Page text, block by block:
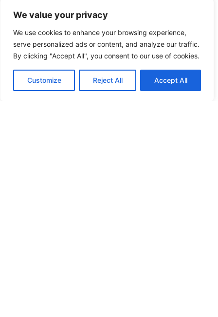
We value your privacy
We use cookies to enhance your browsing experience,
serve personalized ads or content, and analyze our traffic.
By clicking "Accept All", you consent to our use of cookies.
Customize Reject All Accept All
VISIT US
4905 NW 72nd Ave Suite 6, Miami, FL 33166,
Estados Unidos
Tel:+1 305-497-0129